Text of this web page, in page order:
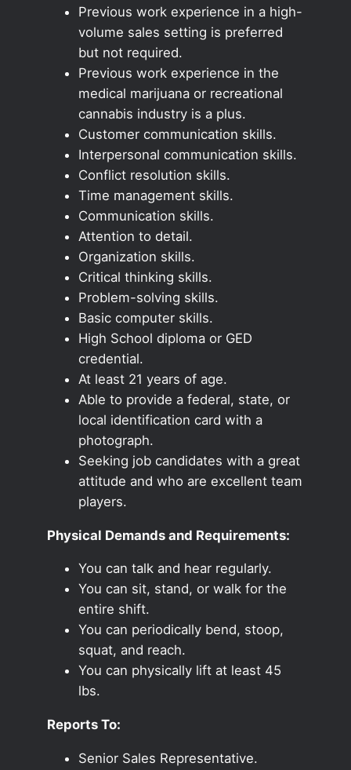
Previous work experience in a high-
volume sales setting is preferred
but not required.
Previous work experience in the
medical marijuana or recreational
cannabis industry is a plus.
Customer communication skills.
Interpersonal communication skills.
Conflict resolution skills.
Time management skills.
Communication skills.
Attention to detail.
Organization skills.
Critical thinking skills.
Problem-solving skills.
Basic computer skills.
High School diploma or GED
credential.
At least 21 years of age.
Able to provide a federal, state, or
local identification card with a
photograph.
Seeking job candidates with a great
attitude and who are excellent team
players.
Physical Demands and Requirements:
You can talk and hear regularly.
You can sit, stand, or walk for the
entire shift.
You can periodically bend, stoop,
squat, and reach.
You can physically lift at least 45
lbs.
Reports To:
Senior Sales Representative.